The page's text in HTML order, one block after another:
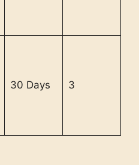
30 Days 3